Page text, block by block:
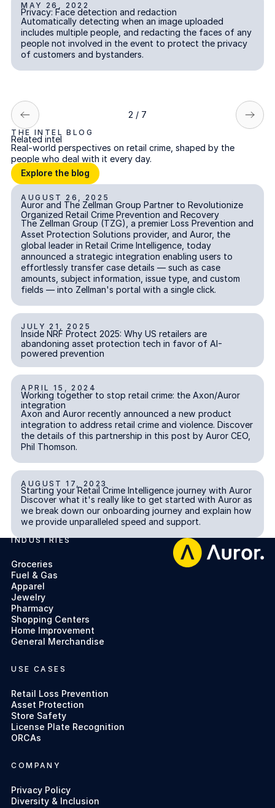
Privacy: Face detection and redaction
INCIDENT REPORTING
MAY 26, 2022
Privacy: Face detection and redaction
Automatically detecting when an image uploaded
includes multiple people, and redacting the faces of any
people not involved in the event to protect the privacy
of customers and bystanders.
2 / 7
THE INTEL BLOG
Related intel
Real-world perspectives on retail crime, shaped by the
people who deal with it every day.
Explore the blog
Explore the blog
Auror and The Zellman Group Partner to Revolutionize
AUGUST 26, 2025
Auror and The Zellman Group Partner to Revolutionize
Organized Retail Crime Prevention and Recovery
The Zellman Group (TZG), a premier Loss Prevention and
Asset Protection Solutions provider, and Auror, the
global leader in Retail Crime Intelligence, today
announced a strategic integration enabling users to
effortlessly transfer case details — such as case
amounts, subject information, issue type, and custom
fields — into Zellman's portal with a single click.
Inside NRF Protect 2025: Why US retailers are abandoning
JULY 21, 2025
Inside NRF Protect 2025: Why US retailers are
abandoning asset protection tech in favor of AI-
powered prevention
Working together to stop retail crime: the Axon/Auror
APRIL 15, 2024
Working together to stop retail crime: the Axon/Auror
integration
Axon and Auror recently announced a new product
integration to address retail crime and violence. Discover
the details of this partnership in this post by Auror CEO,
Phil Thomson.
Starting your Retail Crime Intelligence journey with Auror
AUGUST 17, 2023
Starting your Retail Crime Intelligence journey with Auror
Discover what it's really like to get started with Auror as
we break down our onboarding journey and explain how
we provide unparalleled speed and support.
Footer
INDUSTRIES
Groceries
Fuel & Gas
Apparel
Jewelry
Pharmacy
Shopping Centers
Home Improvement
General Merchandise
USE CASES
Retail Loss Prevention
Asset Protection
Store Safety
License Plate Recognition
ORCAs
COMPANY
Privacy Policy
Diversity & Inclusion